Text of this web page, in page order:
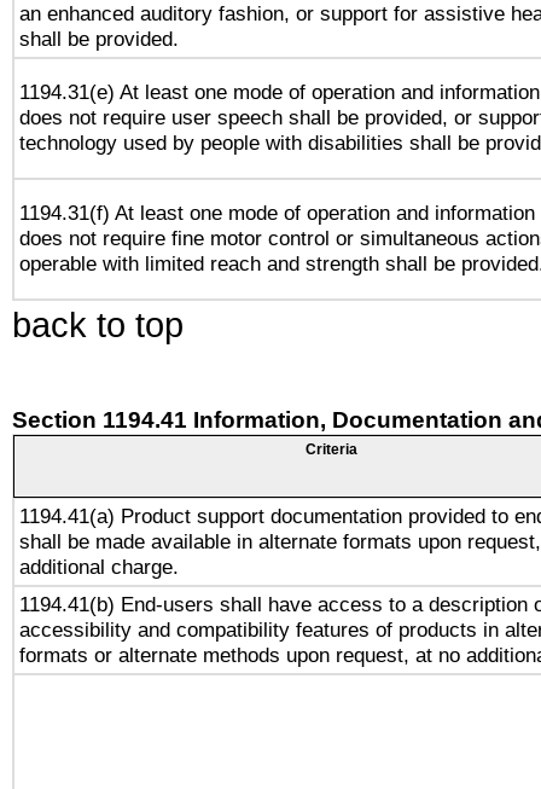
an enhanced auditory fashion, or support for assistive
shall be provided.
1194.31(e) At least one mode of operation and
does not require user speech shall be provided, or
technology used by people with disabilities shall be
1194.31(f) At least one mode of operation and
does not require fine motor control or simultaneous
operable with limited reach and strength shall be
back to top
Section 1194.41 Information, Documentation
Criteria
1194.41(a) Product support documentation provided to
shall be made available in alternate formats upon
additional charge.
1194.41(b) End-users shall have access to a description
accessibility and compatibility features of products in
formats or alternate methods upon request, at no